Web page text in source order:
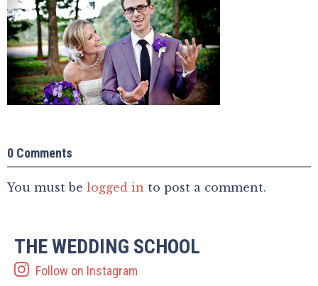
0 Comments
You must be logged in to post a comment.
THE WEDDING SCHOOL
Follow on Instagram